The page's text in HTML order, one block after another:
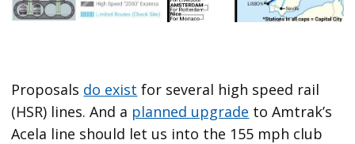
Proposals do exist for several high speed rail
(HSR) lines. And a planned upgrade to Amtrak’s
Acela line should let us into the 155 mph club